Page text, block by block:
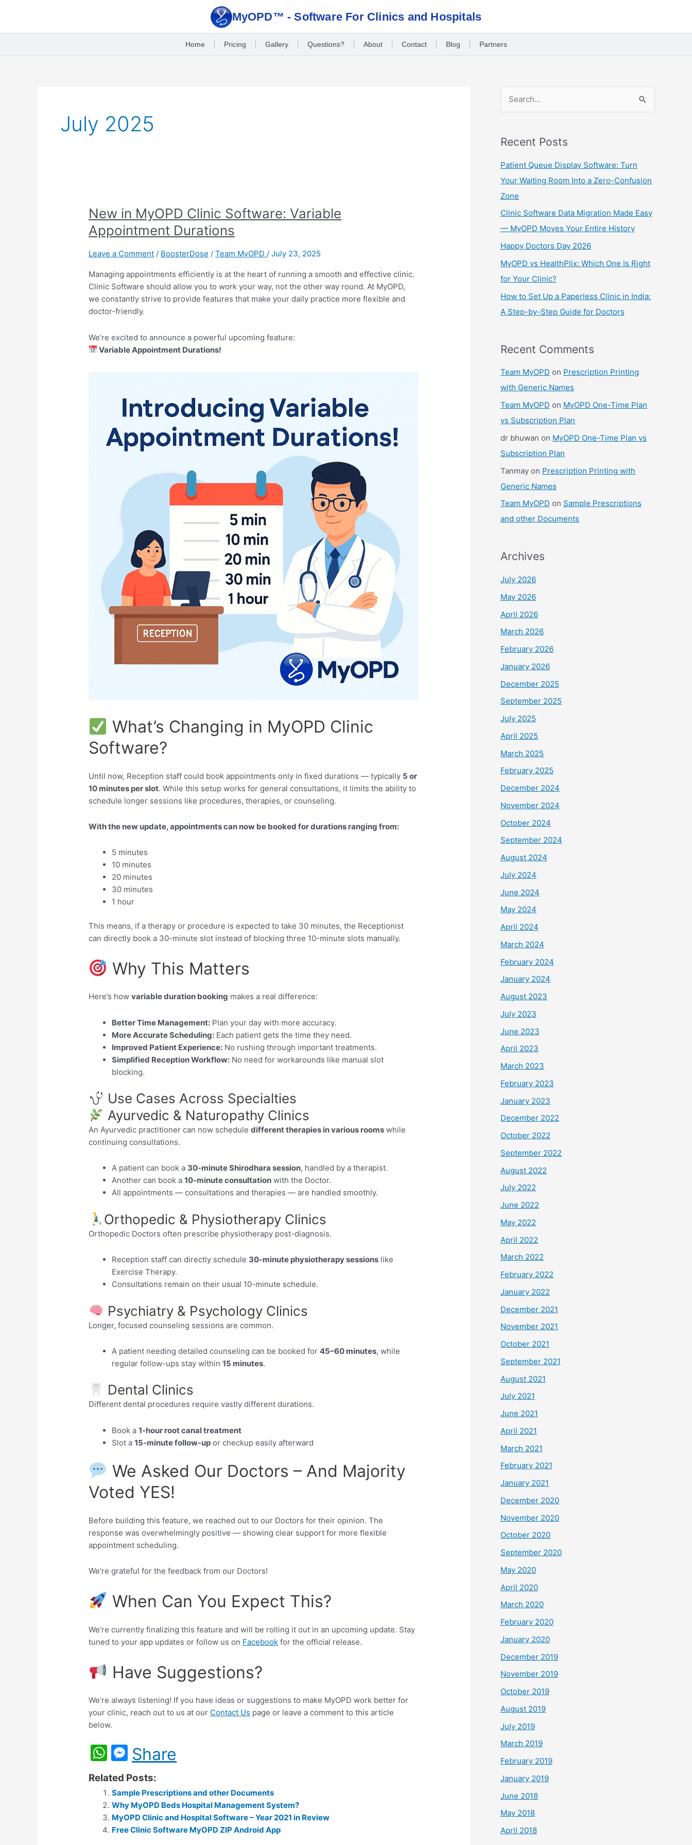
MyOPD™ - Software For Clinics and Hospitals
Home Pricing Gallery Questions? About Contact Blog Partners
July 2025
New in MyOPD Clinic Software: Variable
Appointment Durations
Leave a Comment / BoosterDose /Team MyOPD/July 23, 2025
Managing appointments efficiently is at the heart of running a smooth and effective clinic.
Clinic Software should allow you to work your way, not the other way round. At MyOPD,
we constantly strive to provide features that make your daily practice more flexible and
doctor-friendly.
We’re excited to announce a powerful upcoming feature:
Variable Appointment Durations!
What’s Changing in MyOPD Clinic
Software?
Until now, Reception staff could book appointments only in fixed durations — typically 5 or
10 minutes per slot. While this setup works for general consultations, it limits the ability to
schedule longer sessions like procedures, therapies, or counseling.
With the new update, appointments can now be booked for durations ranging from:
5 minutes
10 minutes
20 minutes
30 minutes
1 hour
This means, if a therapy or procedure is expected to take 30 minutes, the Receptionist
can directly book a 30-minute slot instead of blocking three 10-minute slots manually.
Why This Matters
Here’s howvariable duration booking makes a real difference:
Better Time Management: Plan your day with more accuracy.
More Accurate Scheduling: Each patient gets the time they need.
Improved Patient Experience: No rushing through important treatments.
Simplified Reception Workflow: No need for workarounds like manual slot
blocking.
Use Cases Across Specialties
Ayurvedic & Naturopathy Clinics
An Ayurvedic practitioner can now scheduledifferent therapies in various rooms while
continuing consultations.
A patient can book a 30-minute Shirodhara session, handled by a therapist.
Another can book a10-minute consultation with the Doctor.
All appointments — consultations and therapies — are handled smoothly.
Orthopedic & Physiotherapy Clinics
Orthopedic Doctors often prescribe physiotherapy post-diagnosis.
Reception staff can directly schedule 30-minute physiotherapy sessions like
Exercise Therapy.
Consultations remain on their usual 10-minute schedule.
Psychiatry & Psychology Clinics
Longer, focused counseling sessions are common.
A patient needing detailed counseling can be booked for45–60 minutes, while
regular follow-ups stay within15 minutes.
Dental Clinics
Different dental procedures require vastly different durations.
Book a1-hour root canal treatment
Slot a15-minute follow-up or checkup easily afterward
We Asked Our Doctors – And Majority
Voted YES!
Before building this feature, we reached out to our Doctors for their opinion. The
response was overwhelmingly positive — showing clear support for more flexible
appointment scheduling.
We’re grateful for the feedback from our Doctors!
When Can You Expect This?
We’re currently finalizing this feature and will be rolling it out in an upcoming update. Stay
tuned to your app updates or follow us on Facebook for the official release.
Have Suggestions?
We’re always listening! If you have ideas or suggestions to make MyOPD work better for
your clinic, reach out to us at our Contact Us page or leave a comment to this article
below.
W
h
at
s
A
p
M
e
s
s
e
n
Share
Related Posts:
Sample Prescriptions and other Documents
Why MyOPD Beds Hospital Management System?
MyOPD Clinic and Hospital Software – Year 2021 in Review
Free Clinic Software MyOPD ZIP Android App
New
in
MyOPD
Software:
Variable
Appointment
Durations
r
c
h
f
o
Recent Posts
Patient Queue Display Software: Turn
Your Waiting Room Into a Zero-Confusion
Zone
Clinic Software Data Migration Made Easy
— MyOPD Moves Your Entire History
Happy Doctors Day 2026
MyOPD vs HealthPlix: Which One Is Right
for Your Clinic?
How to Set Up a Paperless Clinic in India:
A Step-by-Step Guide for Doctors
Recent Comments
Team MyOPD on Prescription Printing
with Generic Names
Team MyOPD on MyOPD One-Time Plan
vs Subscription Plan
dr bhuwan on MyOPD One-Time Plan vs
Subscription Plan
Tanmay on Prescription Printing with
Generic Names
Team MyOPD on Sample Prescriptions
and other Documents
Archives
July 2026
May 2026
April 2026
March 2026
February 2026
January 2026
December 2025
September 2025
July 2025
April 2025
March 2025
February 2025
December 2024
November 2024
October 2024
September 2024
August 2024
July 2024
June 2024
May 2024
April 2024
March 2024
February 2024
January 2024
August 2023
July 2023
June 2023
April 2023
March 2023
February 2023
January 2023
December 2022
October 2022
September 2022
August 2022
July 2022
June 2022
May 2022
April 2022
March 2022
February 2022
January 2022
December 2021
November 2021
October 2021
September 2021
August 2021
July 2021
June 2021
April 2021
March 2021
February 2021
January 2021
December 2020
November 2020
October 2020
September 2020
May 2020
April 2020
March 2020
February 2020
January 2020
December 2019
November 2019
October 2019
August 2019
July 2019
March 2019
February 2019
January 2019
June 2018
May 2018
April 2018